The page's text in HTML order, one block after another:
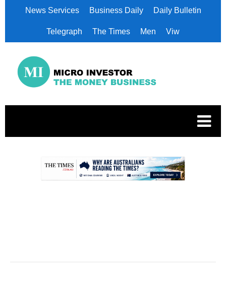
News Services Business Daily Daily Bulletin
Telegraph The Times Men Viw